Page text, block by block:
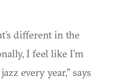
different in the
I feel like I’m
every year,” says